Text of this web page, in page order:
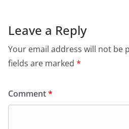
o
o
k
p
p
Leave a Reply
Your email address will not be
fields are marked *
Comment*